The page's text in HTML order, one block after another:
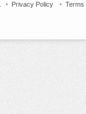
Privacy Policy Terms